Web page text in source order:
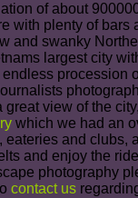
of about
with plenty of
and swanky
largest city
view of the
which we had an
eateries and
and enjoy the
photography
contact us